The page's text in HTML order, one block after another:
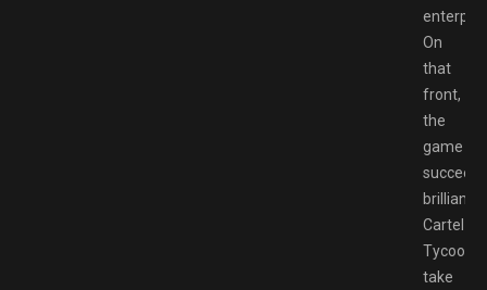
On
that
front,
the
game
succeeds
brilliantly.
Cartel
Tycoon’s
take